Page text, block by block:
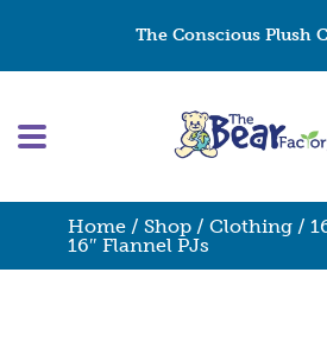
The Conscious Plush
Home / Shop / Clothing /
16″ Flannel PJs